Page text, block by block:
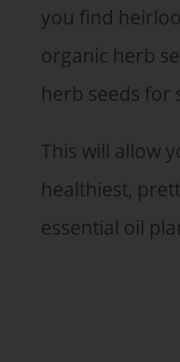
you find
organic herb
herb seeds for
This will allow
healthiest,
essential oil